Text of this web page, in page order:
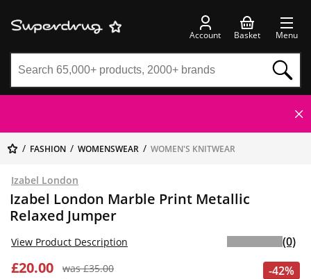
Account Basket Menu
FASHION WOMENSWEAR WOMEN'S KNITWEAR
Izabel London
Izabel London Marble Print Metallic
Relaxed Jumper
-42%
£20.00
was £35.00
View Product Description (0)